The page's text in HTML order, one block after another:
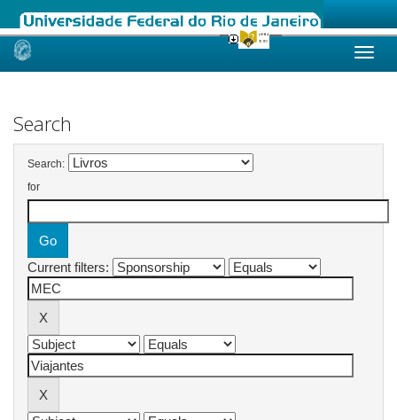
Skip
Search
Search:
for
Current filters: